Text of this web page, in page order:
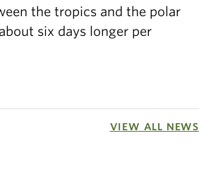
the tropics and the polar
six days longer per
VIEW ALL NEWS